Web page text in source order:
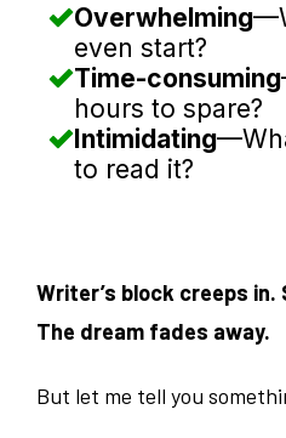
Overwhelming
even start?
Time-consuming
hours to spare?
Intimidating
to read it?
Writer’s block creeps
The dream fades away.
But let me tell you